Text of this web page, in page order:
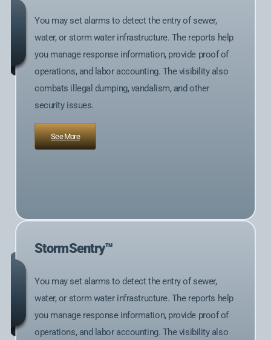
You may set alarms to detect the entry of sewer,
water, or storm water infrastructure. The reports help
you manage response information, provide proof of
operations, and labor accounting. The visibility also
combats illegal dumping, vandalism, and other
security issues.
See More
StormSentry™
You may set alarms to detect the entry of sewer,
water, or storm water infrastructure. The reports help
you manage response information, provide proof of
operations, and labor accounting. The visibility also